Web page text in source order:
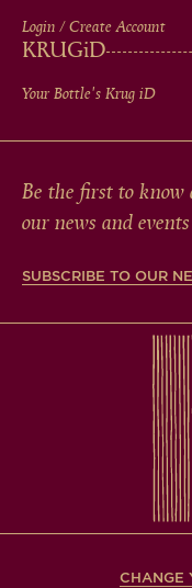
Login / Create Account
KRUGiD
Your Bottle's Krug iD
Be the first to know
our news and events
SUBSCRIBE TO OUR
CHANGE